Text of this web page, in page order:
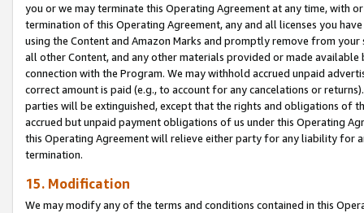
you or we may terminate this Operating Agreement at any time, with
termination of this Operating Agreement, any and all licenses you
using the Content and Amazon Marks and promptly remove from
all other Content, and any other materials provided or made
connection with the Program. We may withhold accrued unpaid
correct amount is paid (e.g., to account for any cancelations or
parties will be extinguished, except that the rights and obligations of
accrued but unpaid payment obligations of us under this Operating
this Operating Agreement will relieve either party for any liability for
termination.
15. Modification
We may modify any of the terms and conditions contained in this